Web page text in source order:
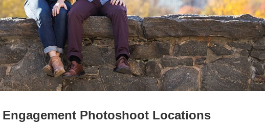
Photoshoot Locations